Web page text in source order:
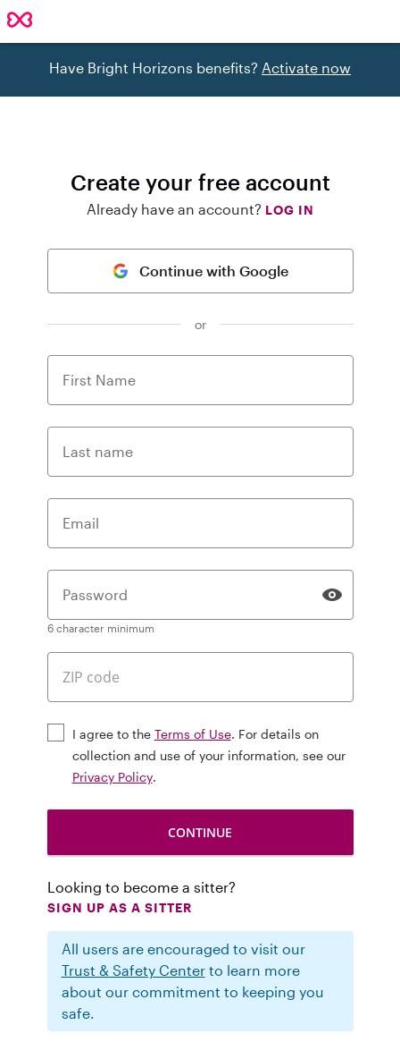
Have Bright Horizons benefits? Activate now
Create your free account
Already have an account? LOG IN
Continue with Google
or
First Name
Last name
Email
Password
6 character minimum
I agree to the Terms of Use. For details on
collection and use of your information, see our
Privacy Policy.
Looking to become a sitter?
SIGN UP AS A SITTER
All users are encouraged to visit our
Trust & Safety Centerto learn more
about our commitment to keeping you
safe.